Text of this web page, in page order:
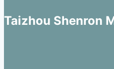
Taizhou Shenron